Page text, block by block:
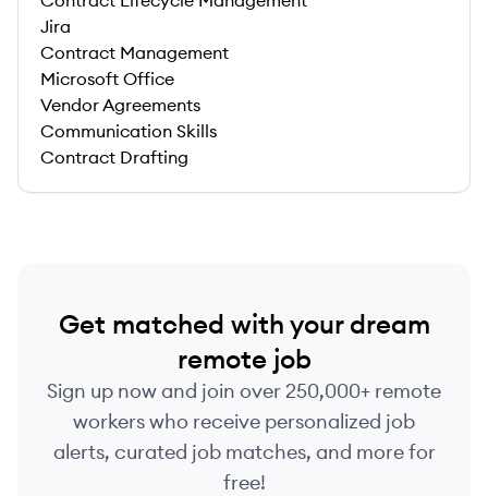
Jira
Contract Management
Microsoft Office
Vendor Agreements
Communication Skills
Contract Drafting
Get matched with your dream
remote job
Sign up now and join over 250,000+ remote
workers who receive personalized job
alerts, curated job matches, and more for
free!